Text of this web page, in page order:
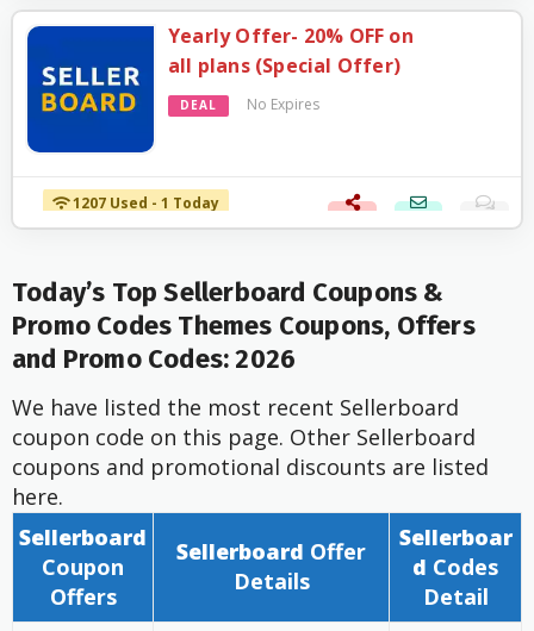
Yearly Offer- 20% OFF on
all plans (Special Offer)
DEAL No Expires
1207 Used - 1 Today
Today’s Top Sellerboard Coupons &
Promo Codes Themes Coupons, Offers
and Promo Codes: 2026
We have listed the most recent Sellerboard
coupon code on this page. Other Sellerboard
coupons and promotional discounts are listed
here.
Sellerboard
Coupon
Offers
Sellerboard Offer
Details
Sellerboar
d Codes
Detail